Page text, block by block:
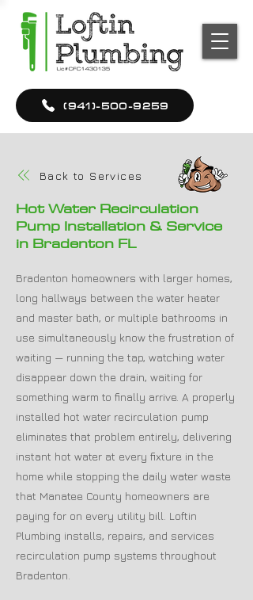
(941)-500-9259
Back to Services
Hot Water Recirculation
Pump Installation & Service
in Bradenton FL
Bradenton homeowners with larger homes,
long hallways between the water heater
and master bath, or multiple bathrooms in
use simultaneously know the frustration of
waiting — running the tap, watching water
disappear down the drain, waiting for
something warm to finally arrive. A properly
installed hot water recirculation pump
eliminates that problem entirely, delivering
instant hot water at every fixture in the
home while stopping the daily water waste
that Manatee County homeowners are
paying for on every utility bill. Loftin
Plumbing installs, repairs, and services
recirculation pump systems throughout
Bradenton.